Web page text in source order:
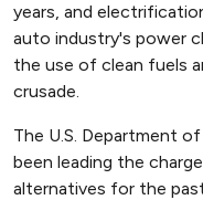
years, and
auto industry's power
the use of clean fuels
crusade.
The U.S. Department
been leading the
alternatives for the